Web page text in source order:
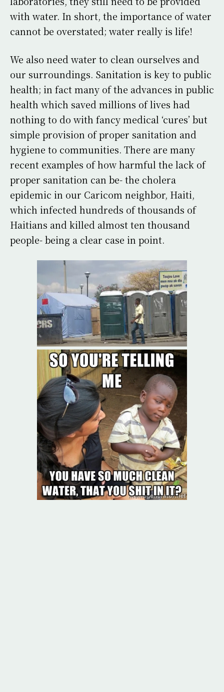
with water. In short, the importance of water
cannot be overstated; water really is life!
We also need water to clean ourselves and
our surroundings. Sanitation is key to public
health; in fact many of the advances in public
health which saved millions of lives had
nothing to do with fancy medical ‘cures’ but
simple provision of proper sanitation and
hygiene to communities. There are many
recent examples of how harmful the lack of
proper sanitation can be- the cholera
epidemic in our Caricom neighbor, Haiti,
which infected hundreds of thousands of
Haitians and killed almost ten thousand
people- being a clear case in point.